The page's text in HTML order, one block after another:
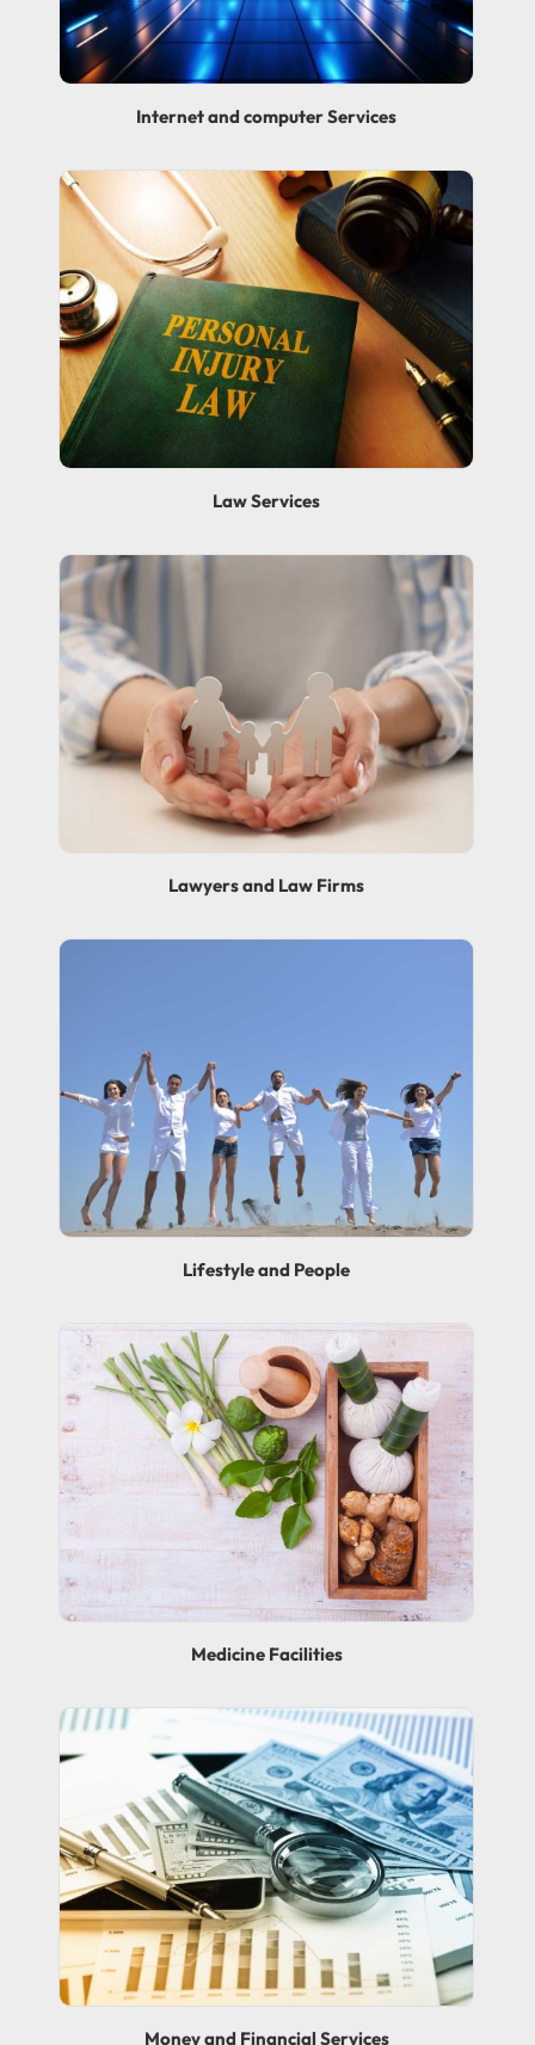
Internet and computer Services
Law Services
Lawyers and Law Firms
Lifestyle and People
Medicine Facilities
Money and Financial Services